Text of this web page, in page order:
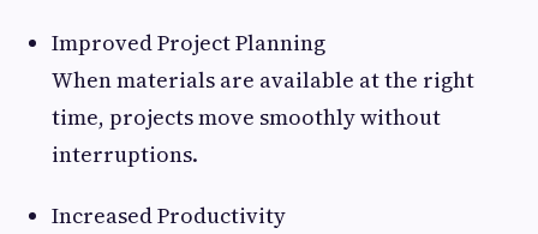
Improved Project Planning
When materials are available at the right
time, projects move smoothly without
interruptions.
Increased Productivity